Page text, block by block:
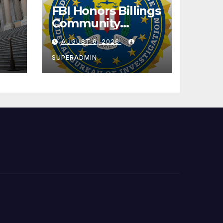
FBI Honors Billings
Community
Leader with
National Award
AUGUST 6, 2026
SUPERADMIN